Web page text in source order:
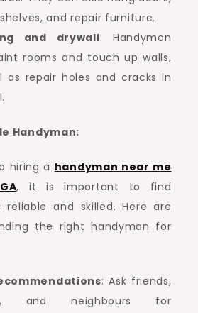
and repair furniture.
and drywall: Handymen
rooms and touch up walls,
as repair holes and cracks in
Handyman:
hiring a handyman near me
, it is important to find
reliable and skilled. Here are
the right handyman for
: Ask friends,
and neighbours for